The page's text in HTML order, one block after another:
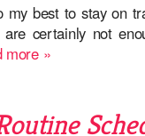
best to stay on
certainly not
more »